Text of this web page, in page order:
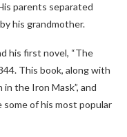
parents separated
his grandmother.
his first novel, “The
This book, along with
the Iron Mask”, and
some of his most popular